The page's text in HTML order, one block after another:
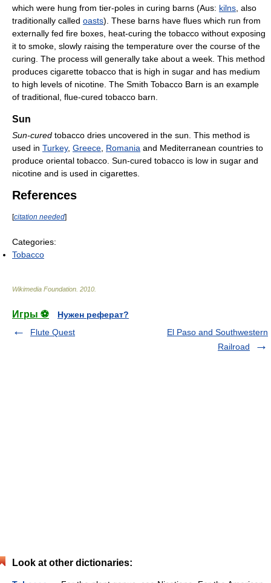
which were hung from tier-poles in curing barns (Aus: kilns , also
traditionally called oasts). These barns have flues which run from
externally fed fire boxes, heat-curing the tobacco without exposing
it to smoke, slowly raising the temperature over the course of the
curing. The process will generally take about a week. This method
produces cigarette tobacco that is high in sugar and has medium
to high levels of nicotine. The Smith Tobacco Barn is an example
of traditional, flue-cured tobacco barn.
Sun
Sun-cured tobacco dries uncovered in the sun. This method is
used in Turkey, Greece Romania and Mediterranean countries to
produce oriental tobacco. Sun-cured tobacco is low in sugar and
nicotine and is used in cigarettes.
References
[citation needed]
Categories:
Tobacco
Wikimedia Foundation 2010
Игры ⚽
Нужен реферат?
Flute Quest
El Paso and Southwestern
Railroad
Look at other dictionaries: